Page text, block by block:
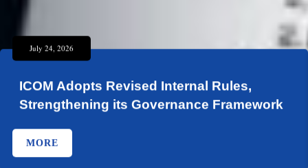
July 24, 2026
ICOM Adopts Revised Internal Rules,
Strengthening its Governance Framework
MORE